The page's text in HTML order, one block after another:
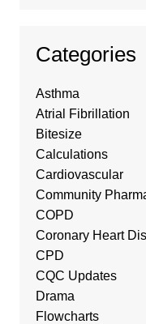
Categories
Asthma
Atrial Fibrillation
Bitesize
Calculations
Cardiovascular
Community
COPD
Coronary Heart
CPD
CQC Updates
Drama
Flowcharts